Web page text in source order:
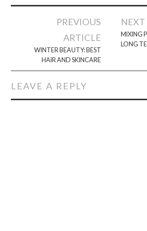
navigation
PREVIOUS
ARTICLE
WINTER BEAUTY: BEST
HAIR AND SKINCARE
MIXING
LONG
LEAVE A REPLY